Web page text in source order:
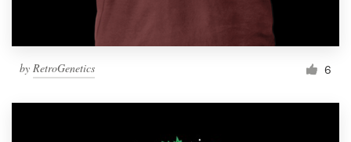
by RetroGenetics 6